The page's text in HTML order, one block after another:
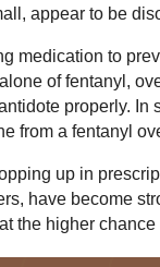
appear to be
medication to
of fentanyl,
properly.
from a fentanyl
up in
have become
the higher